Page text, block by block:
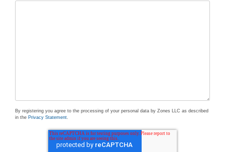
By registering you agree to the processing of your personal data by Zones LLC as described
in the Privacy Statement.